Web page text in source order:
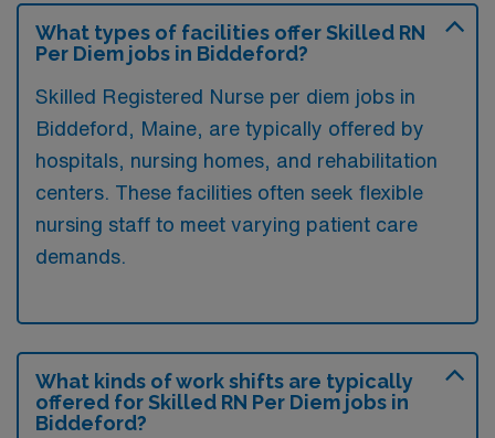
What types of facilities offer Skilled RN
Per Diem jobs in Biddeford?
Skilled Registered Nurse per diem jobs in
Biddeford, Maine, are typically offered by
hospitals, nursing homes, and rehabilitation
centers. These facilities often seek flexible
nursing staff to meet varying patient care
demands.
What kinds of work shifts are typically
offered for Skilled RN Per Diem jobs in
Biddeford?